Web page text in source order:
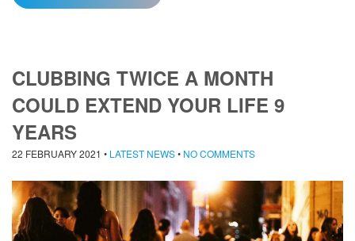
CLUBBING TWICE A MONTH
COULD EXTEND YOUR LIFE 9
YEARS
22 FEBRUARY 2021 • LATEST NEWS• NO COMMENTS